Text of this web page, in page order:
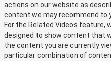
actions on our website as
content we may recommend to
For the Related Videos feature,
designed to show content that
the content you are currently
particular combination of